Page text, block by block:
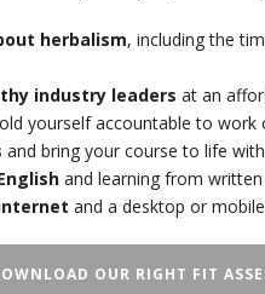
herbalism, including the
industry leaders at an
yourself accountable to
and bring your course to life
and learning from
and a desktop or
OUR RIGHT FIT